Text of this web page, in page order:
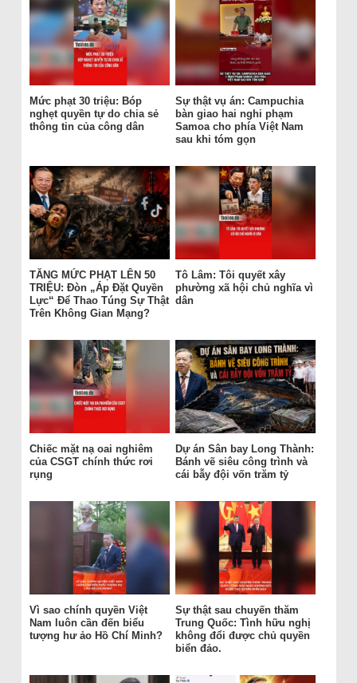
Mức phạt 30 triệu: Bóp
nghẹt quyền tự do chia sẻ
thông tin của công dân
Sự thật vụ án: Campuchia
bàn giao hai nghi phạm
Samoa cho phía Việt Nam
sau khi tóm gọn
TĂNG MỨC PHẠT LÊN 50
TRIỆU: Đòn „Áp Đặt Quyền
Lực“ Để Thao Túng Sự Thật
Trên Không Gian Mạng?
Tô Lâm: Tôi quyết xây
phường xã hội chủ nghĩa vì
dân
Chiếc mặt nạ oai nghiêm
của CSGT chính thức rơi
rụng
Dự án Sân bay Long Thành:
Bánh vẽ siêu công trình và
cái bẫy đội vốn trăm tỷ
Vì sao chính quyền Việt
Nam luôn cần đến biểu
tượng hư ảo Hồ Chí Minh?
Sự thật sau chuyến thăm
Trung Quốc: Tình hữu nghị
không đổi được chủ quyền
biển đảo.